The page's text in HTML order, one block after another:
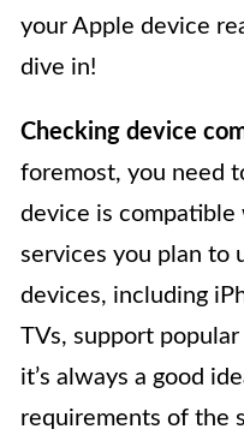
your Apple device
dive in!
Checking device
foremost, you need
device is
services you plan to
devices, including
TVs, support
it’s always a good
requirements of the